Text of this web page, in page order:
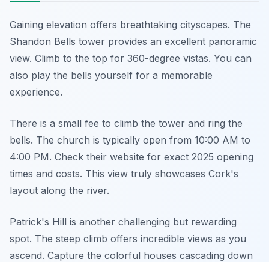
Gaining elevation offers breathtaking cityscapes. The
Shandon Bells tower provides an excellent panoramic
view. Climb to the top for 360-degree vistas. You can
also play the bells yourself for a memorable
experience.
There is a small fee to climb the tower and ring the
bells. The church is typically open from 10:00 AM to
4:00 PM. Check their website for exact 2025 opening
times and costs. This view truly showcases Cork's
layout along the river.
Patrick's Hill is another challenging but rewarding
spot. The steep climb offers incredible views as you
ascend. Capture the colorful houses cascading down